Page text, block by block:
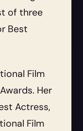
of three
Best
Film
Her
Actress,
Film